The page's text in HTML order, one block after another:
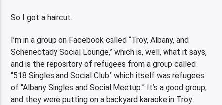
So I got a haircut.
I’m in a group on Facebook called “Troy, Albany, and
Schenectady Social Lounge,” which is, well, what it says,
and is the repository of refugees from a group called
“518 Singles and Social Club” which itself was refugees
of “Albany Singles and Social Meetup.” It’s a good group,
and they were putting on a backyard karaoke in Troy.